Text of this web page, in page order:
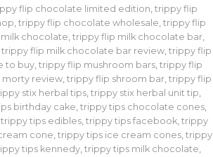
flip chocolate limited edition trippy flip
trippy flip chocolate wholesale trippy flip
chocolate trippy flip milk chocolate bar,
trippy flip milk chocolate bar review, trippy flip
to buy ,trippy flip mushroom bars ,trippy flip
morty review, trippy flip shroom bar, trippy flip
stix herbal tips ,trippy stix herbal unit tip
birthday cake trippy tips chocolate cones,
,trippy tips edibles ,trippy tips facebook ,trippy
cone ,trippy tips ice cream cones ,trippy
tips kennedy ,trippy tips milk chocolate